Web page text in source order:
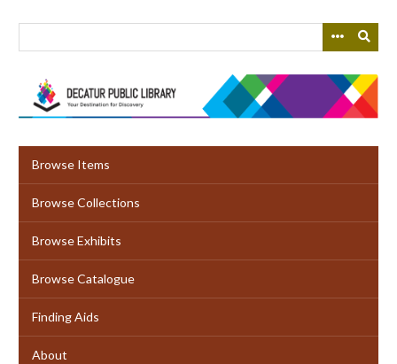
Browse Items
Browse Collections
Browse Exhibits
Browse Catalogue
Finding Aids
About